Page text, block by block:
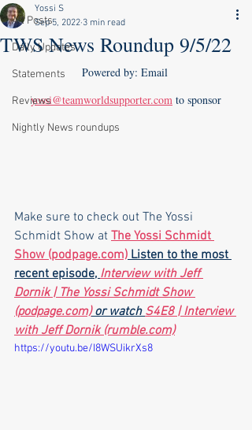
All Posts
Daily Updates
Statements
Reviews
Nightly News roundups
TWS News Roundup 9/5/22
Yossi S
Sep 5, 2022 3 min read
Powered by: Email
yossi@teamworldsupporter.com to sponsor
Make sure to check out The Yossi
Schmidt Show at The Yossi Schmidt
Show (podpage.com) Listen to the most
recent episode, Interview with Jeff
Dornik | The Yossi Schmidt Show
(podpage.com) or watch S4E8 | Interview
with Jeff Dornik (rumble.com)
https://youtu.be/I8WSUikrXs8